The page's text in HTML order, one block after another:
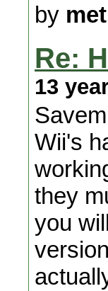
by
Re:
13
Wii's
they
you